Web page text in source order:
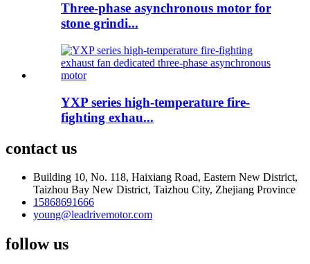
Three-phase asynchronous motor for
stone grindi...
YXP series high-temperature fire-
fighting exhau...
contact us
Building 10, No. 118, Haixiang Road, Eastern New District,
Taizhou Bay New District, Taizhou City, Zhejiang Province
15868691666
young@leadrivemotor.com
followus